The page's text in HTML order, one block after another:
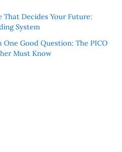
That Decides Your Future:
System
Good Question: The PICO
Must Know